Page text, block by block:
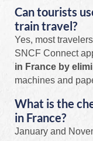
Can tourists
train travel?
Yes, most
SNCF Connect
in France by
machines and
What is the
in France?
January and